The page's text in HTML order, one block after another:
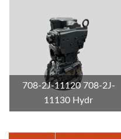
708-2J-11120 708-2J-
11130 Hydr